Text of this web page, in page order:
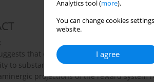
Analytics tool (more).
You can change cookies
website.
I agree
that decreased dopamine
to substance addiction. It has been
projections of the reward